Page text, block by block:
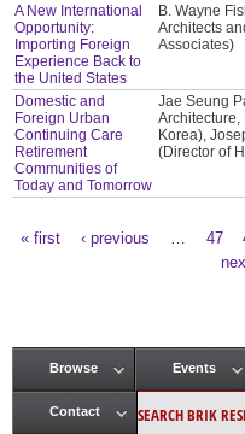
A New International
Opportunity:
Importing Foreign
Experience Back to
the United States
B. Wayne
Architects
Associates)
Domestic and
Foreign Urban
Continuing Care
Retirement
Communities of
Today and Tomorrow
Jae Seung
Architecture,
Korea),
(Director of
« first ‹ previous 47
Main menu
Browse Events
Contact SEARCH BRIK